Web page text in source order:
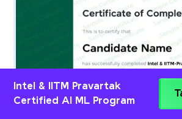
Intel & IITM Pravartak
Certified AI ML Program